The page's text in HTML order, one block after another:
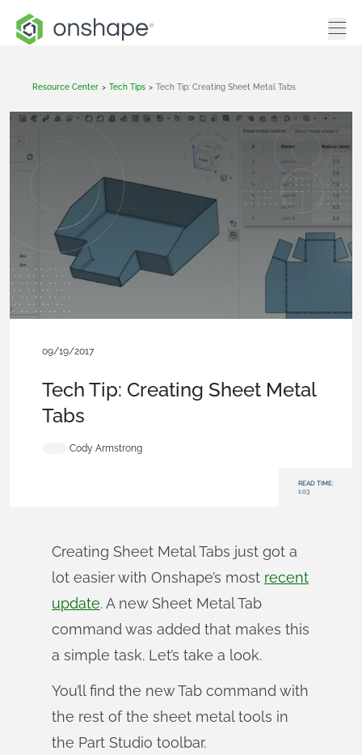
Resource Center > Tech Tips > Tech Tip: Creating Sheet Metal Tabs
09/19/2017
Tech Tip: Creating Sheet Metal
Tabs
Cody Armstrong
READ TIME:
1:03
Creating Sheet Metal Tabs just got a
lot easier with Onshape’s most recent
update. A new Sheet Metal Tab
command was added that makes this
a simple task. Let’s take a look.
You’ll find the new Tab command with
the rest of the sheet metal tools in
the Part Studio toolbar.